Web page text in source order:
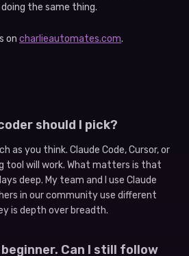
the same thing.
on charlieautomates.com.
should I pick?
as you think. Claude Code, Cursor, or
tool will work. What matters is that
deep. My team and I use Claude
in our community use different
is depth over breadth.
beginner. Can I still follow